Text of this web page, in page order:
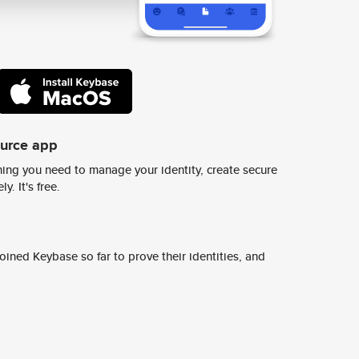
app
you need to manage your identity, create secure
It's free.
Keybase so far to prove their identities, and